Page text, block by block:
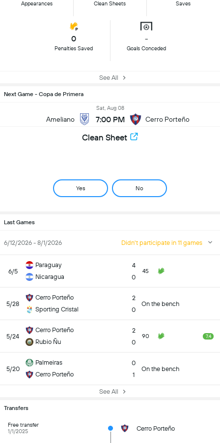
Appearances Clean Sheets Saves
0
Penalties Saved
-
Goals Conceded
See All
Next Game - Copa de Primera
Ameliano
Sat, Aug 08
7:00 PM Cerro Porteño
Clean Sheet
Yes No
Last Games
6/12/2026 - 8/1/2026 Didn't participate in 11 games
6/5
Paraguay
Nicaragua
4
0
45
5/28
Cerro Porteño
Sporting Cristal
2
0
On the bench
5/24
Cerro Porteño
Rubio Ñu
2
0
90 7.4
5/20
Palmeiras
Cerro Porteño
0
1
On the bench
See All
Transfers
Free transfer
1/1/2025
Cerro Porteño